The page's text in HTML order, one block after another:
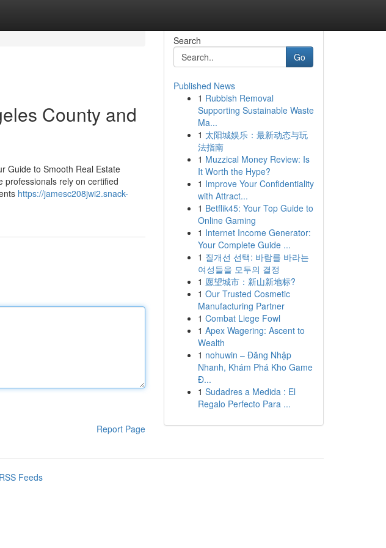
County and
Guide to Smooth Real Estate
professionals rely on certified
https://jamesc208jwi2.snack-
Report Page
Search
Go
Published News
1 Rubbish Removal
Supporting Sustainable Waste
Ma...
1 太阳城娱乐：最新动态与玩
法指南
1 Muzzical Money Review: Is
It Worth the Hype?
1 Improve Your Confidentiality
with Attract...
1 Betflik45: Your Top Guide to
Online Gaming
1 Internet Income Generator:
Your Complete Guide ...
1 질개선 선택: 바람를 바라는
여성들을 모두의 결정
1 愿望城市：新山新地标?
1 Our Trusted Cosmetic
Manufacturing Partner
1 Combat Liege Fowl
1 Apex Wagering: Ascent to
Wealth
1 nohuwin – Đăng Nhập
Nhanh, Khám Phá Kho Game
Đ...
1 Sudadres a Medida : El
Regalo Perfecto Para ...
Feeds